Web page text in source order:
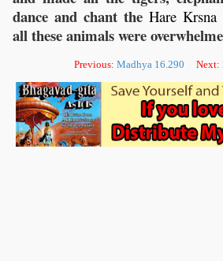
dance and chant the Hare Krsna
all these animals were
Previous: Madhya 16.290 Next: